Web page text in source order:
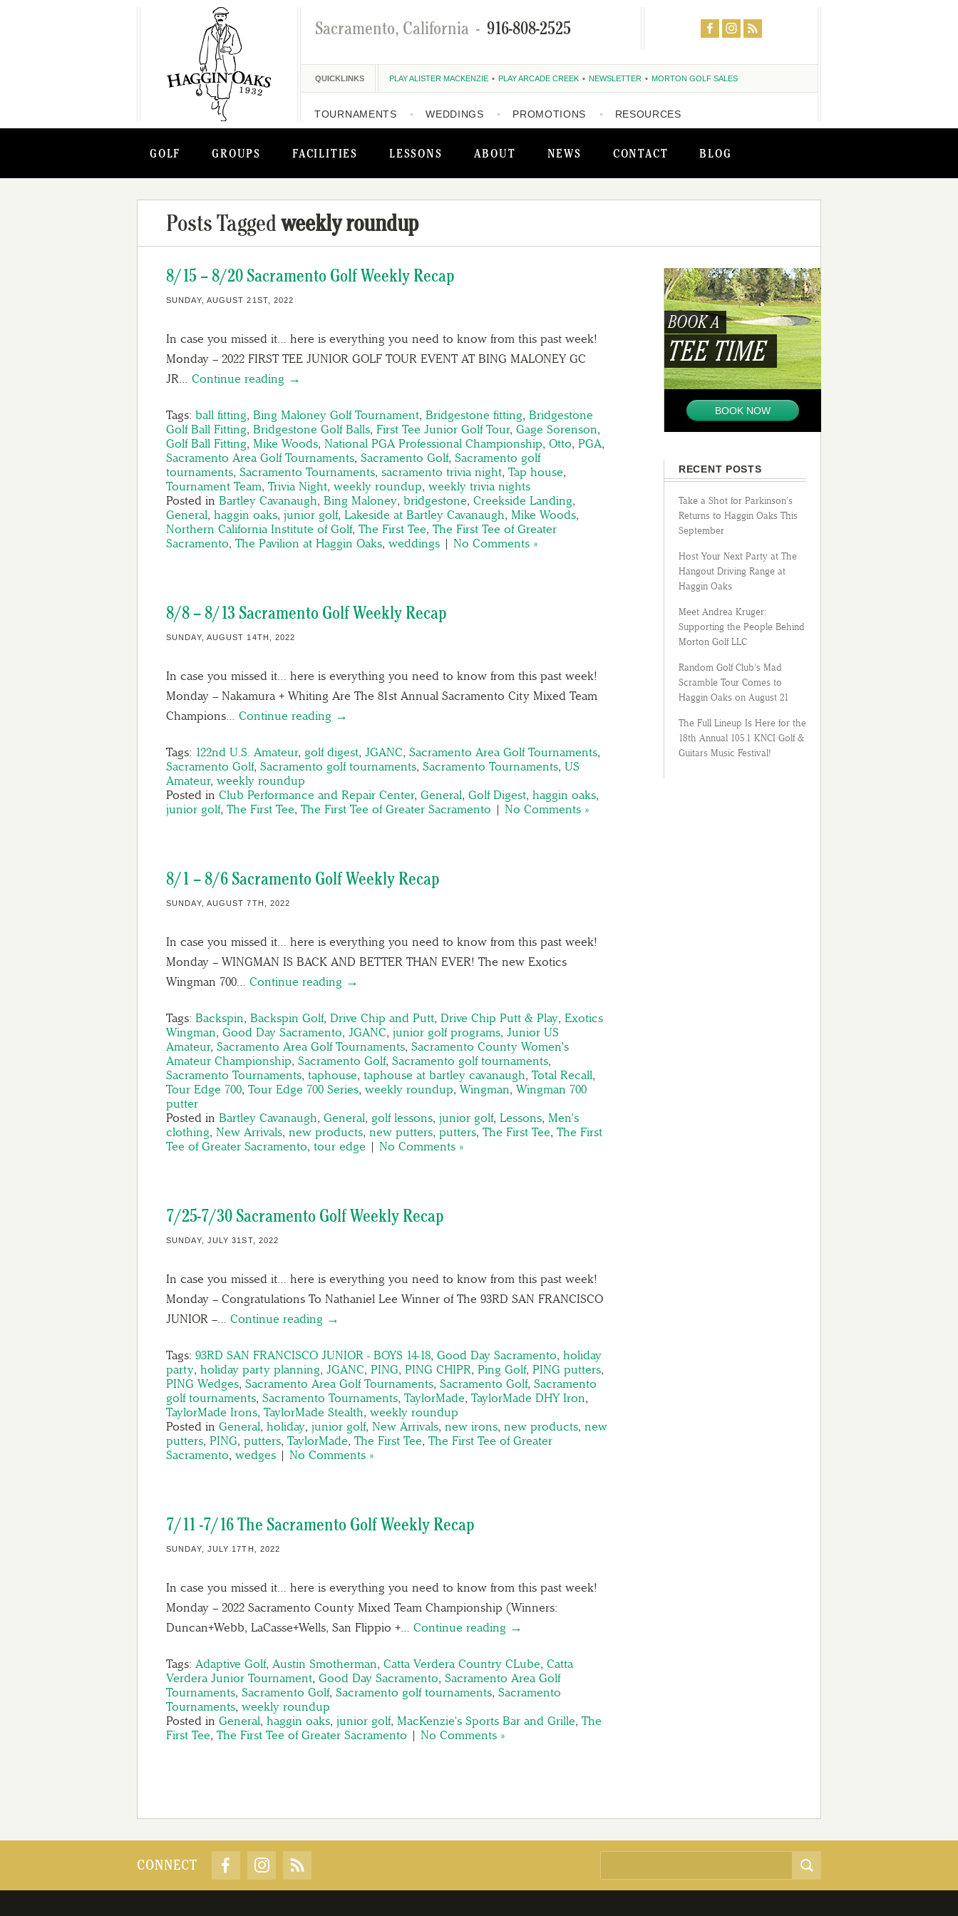
GOLF GROUPS FACILITIES LESSONS ABOUT NEWS CONTACT BLOG
Sacramento, California - 916-808-2525
QUICKLINKS PLAY ALISTER MACKENZIE PLAY ARCADE CREEK NEWSLETTER MORTON GOLF SALES
TOURNAMENTS WEDDINGS PROMOTIONS RESOURCES
Posts Taggedweekly roundup
8/15 – 8/20 Sacramento Golf Weekly Recap
SUNDAY, AUGUST 21ST, 2022
In case you missed it… here is everything you need to know from this past week!
Monday – 2022 FIRST TEE JUNIOR GOLF TOUR EVENT AT BING MALONEY GC
JR… Continue reading →
Tags: ball fitting, Bing Maloney Golf Tournament, Bridgestone fitting, Bridgestone
Golf Ball Fitting, Bridgestone Golf Balls, First Tee Junior Golf Tour, Gage Sorenson,
Golf Ball Fitting, Mike Woods, National PGA Professional Championship, Otto, PGA,
Sacramento Area Golf Tournaments, Sacramento Golf, Sacramento golf
tournaments, Sacramento Tournaments, sacramento trivia night, Tap house,
Tournament Team, Trivia Night, weekly roundup, weekly trivia nights
Posted in Bartley Cavanaugh, Bing Maloney, bridgestone, Creekside Landing,
General, haggin oaks, junior golf, Lakeside at Bartley Cavanaugh, Mike Woods,
Northern California Institute of Golf, The First Tee, The First Tee of Greater
Sacramento, The Pavilion at Haggin Oaks, weddings | No Comments »
8/8 – 8/13 Sacramento Golf Weekly Recap
SUNDAY, AUGUST 14TH, 2022
In case you missed it… here is everything you need to know from this past week!
Monday – Nakamura + Whiting Are The 81st Annual Sacramento City Mixed Team
Champions… Continue reading →
Tags: 122nd U.S. Amateur, golf digest, JGANC, Sacramento Area Golf Tournaments,
Sacramento Golf, Sacramento golf tournaments, Sacramento Tournaments, US
Amateur, weekly roundup
Posted in Club Performance and Repair Center, General, Golf Digest, haggin oaks,
junior golf, The First Tee, The First Tee of Greater Sacramento | No Comments »
8/1 – 8/6 Sacramento Golf Weekly Recap
SUNDAY, AUGUST 7TH, 2022
In case you missed it… here is everything you need to know from this past week!
Monday – WINGMAN IS BACK AND BETTER THAN EVER! The new Exotics
Wingman 700… Continue reading →
Tags: Backspin, Backspin Golf, Drive Chip and Putt, Drive Chip Putt & Play, Exotics
Wingman, Good Day Sacramento, JGANC, junior golf programs, Junior US
Amateur, Sacramento Area Golf Tournaments, Sacramento County Women's
Amateur Championship, Sacramento Golf, Sacramento golf tournaments,
Sacramento Tournaments, taphouse, taphouse at bartley cavanaugh, Total Recall,
Tour Edge 700, Tour Edge 700 Series, weekly roundup, Wingman, Wingman 700
putter
Posted in Bartley Cavanaugh, General, golf lessons, junior golf, Lessons, Men's
clothing, New Arrivals, new products, new putters, putters, The First Tee, The First
Tee of Greater Sacramento, tour edge | No Comments »
7/25-7/30 Sacramento Golf Weekly Recap
SUNDAY, JULY 31ST, 2022
In case you missed it… here is everything you need to know from this past week!
Monday – Congratulations To Nathaniel Lee Winner of The 93RD SAN FRANCISCO
JUNIOR –… Continue reading →
Tags: 93RD SAN FRANCISCO JUNIOR - BOYS 14-18, Good Day Sacramento, holiday
party, holiday party planning, JGANC, PING, PING CHIPR, Ping Golf, PING putters,
PING Wedges, Sacramento Area Golf Tournaments, Sacramento Golf, Sacramento
golf tournaments, Sacramento Tournaments, TaylorMade, TaylorMade DHY Iron,
TaylorMade Irons, TaylorMade Stealth, weekly roundup
Posted in General, holiday, junior golf, New Arrivals, new irons, new products, new
putters, PING, putters, TaylorMade, The First Tee, The First Tee of Greater
Sacramento, wedges | No Comments »
7/11 -7/16 The Sacramento Golf Weekly Recap
SUNDAY, JULY 17TH, 2022
In case you missed it… here is everything you need to know from this past week!
Monday – 2022 Sacramento County Mixed Team Championship (Winners:
Duncan+Webb, LaCasse+Wells, San Flippio +… Continue reading →
Tags: Adaptive Golf, Austin Smotherman, Catta Verdera Country CLube, Catta
Verdera Junior Tournament, Good Day Sacramento, Sacramento Area Golf
Tournaments, Sacramento Golf, Sacramento golf tournaments, Sacramento
Tournaments, weekly roundup
Posted in General, haggin oaks, junior golf, MacKenzie's Sports Bar and Grille, The
First Tee, The First Tee of Greater Sacramento | No Comments »
BOOK A
TEE TIME
BOOK NOW
RECENT POSTS
Take a Shot for Parkinson’s
Returns to Haggin Oaks This
September
Host Your Next Party at The
Hangout Driving Range at
Haggin Oaks
Meet Andrea Kruger:
Supporting the People Behind
Morton Golf LLC
Random Golf Club’s Mad
Scramble Tour Comes to
Haggin Oaks on August 21
The Full Lineup Is Here for the
18th Annual 105.1 KNCI Golf &
Guitars Music Festival!
CONNECT